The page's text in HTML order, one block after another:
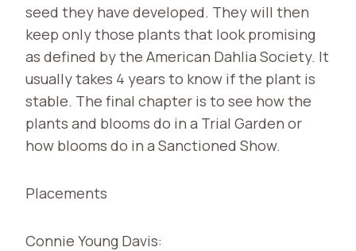
seed they have developed. They will then
keep only those plants that look promising
as defined by the American Dahlia Society. It
usually takes 4 years to know if the plant is
stable. The final chapter is to see how the
plants and blooms do in a Trial Garden or
how blooms do in a Sanctioned Show.
Placements
Connie Young Davis: